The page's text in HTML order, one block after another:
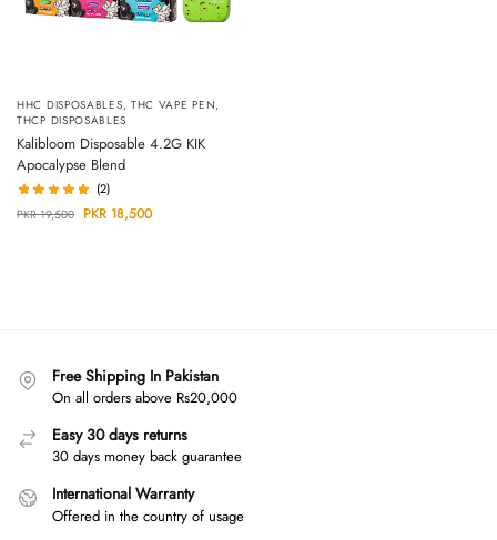
HHC DISPOSABLES, THC VAPE PEN,
THCP DISPOSABLES
Kalibloom Disposable 4.2G KIK
Apocalypse Blend
(2)
PKR19,500 PKR 18,500
Free Shipping In Pakistan
On all orders above Rs20,000
Easy 30 days returns
30 days money back guarantee
International Warranty
Offered in the country of usage